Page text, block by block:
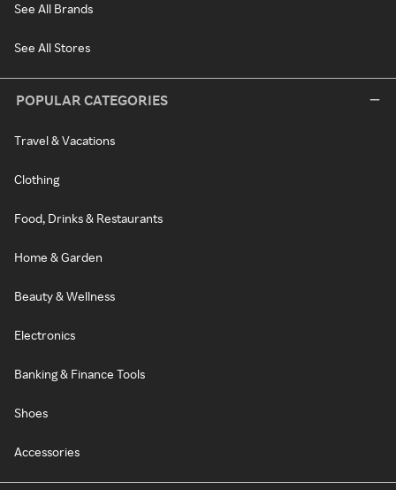
See All Brands
See All Stores
POPULAR CATEGORIES
Travel & Vacations
Clothing
Food, Drinks & Restaurants
Home & Garden
Beauty & Wellness
Electronics
Banking & Finance Tools
Shoes
Accessories